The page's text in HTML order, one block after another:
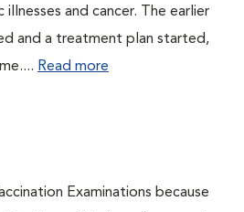
and cancer. The earlier
and a treatment plan started,
Read more
Examinations because